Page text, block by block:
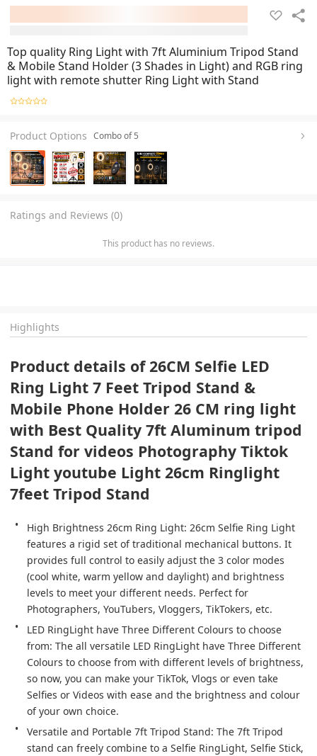
Top quality Ring Light with 7ft Aluminium Tripod Stand
& Mobile Stand Holder (3 Shades in Light) and RGB ring
light with remote shutter Ring Light with Stand
Product Options Combo of 5
Ratings and Reviews (0)
This product has no reviews.
Highlights
Product details of 26CM Selfie LED
Ring Light 7 Feet Tripod Stand &
Mobile Phone Holder 26 CM ring light
with Best Quality 7ft Aluminum tripod
Stand for videos Photography Tiktok
Light youtube Light 26cm Ringlight
7feet Tripod Stand
High Brightness 26cm Ring Light: 26cm Selfie Ring Light
features a rigid set of traditional mechanical buttons. It
provides full control to easily adjust the 3 color modes
(cool white, warm yellow and daylight) and brightness
levels to meet your different needs. Perfect for
Photographers, YouTubers, Vloggers, TikTokers, etc.
LED RingLight have Three Different Colours to choose
from: The all versatile LED RingLight have Three Different
Colours to choose from with different levels of brightness,
so now, you can make your TikTok, Vlogs or even take
Selfies or Videos with ease and the brightness and colour
of your own choice.
Versatile and Portable 7ft Tripod Stand: The 7ft Tripod
stand can freely combine to a Selfie RingLight, Selfie Stick,